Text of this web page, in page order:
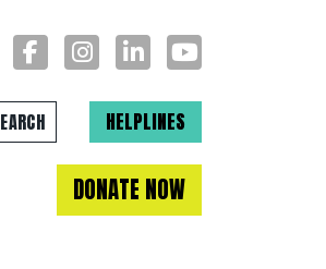
Search for:HELPLINES
DONATE NOW